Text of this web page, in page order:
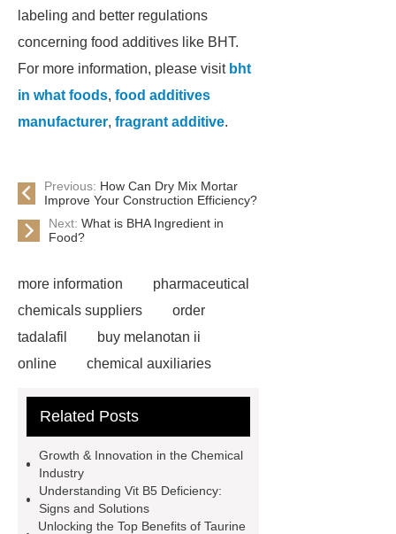
labeling and better regulations
concerning food additives like BHT.
For more information, please visit bht
in what foods, food additives
manufacturer, fragrant additive.
Previous: How Can Dry Mix Mortar
Improve Your Construction Efficiency?
Next: What is BHA Ingredient in
Food?
more information
pharmaceutical
chemicals suppliers
order
tadalafil
buy melanotan ii
online
chemical auxiliaries
ingredients
titanium dioxide
sale
Chemicals And
Intermediates
inorganic chemical
suppliers
polyvinyl alcohol
Related Posts
Growth & Innovation in the Chemical
Industry
Understanding Vit B5 Deficiency:
Signs and Solutions
Unlocking the Top Benefits of Taurine